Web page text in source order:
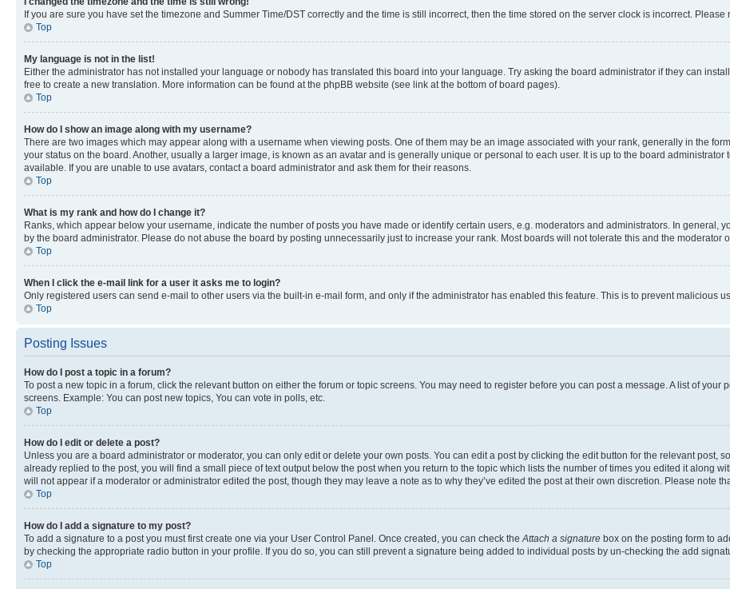
If you are sure you have set the timezone and Summer Time/DST correctly and the time is still incorrect, then the time stored on the server clock is incorrect.
Top
My language is not in the list!
Either the administrator has not installed your language or nobody has translated this board into your language. Try asking the board administrator if they can
free to create a new translation. More information can be found at the phpBB website (see link at the bottom of board pages).
Top
How do I show an image along with my username?
There are two images which may appear along with a username when viewing posts. One of them may be an image associated with your rank, generally in the
your status on the board. Another, usually a larger image, is known as an avatar and is generally unique or personal to each user. It is up to the board
available. If you are unable to use avatars, contact a board administrator and ask them for their reasons.
Top
What is my rank and how do I change it?
Ranks, which appear below your username, indicate the number of posts you have made or identify certain users, e.g. moderators and administrators. In general,
by the board administrator. Please do not abuse the board by posting unnecessarily just to increase your rank. Most boards will not tolerate this and the moderator
Top
When I click the e-mail link for a user it asks me to login?
Only registered users can send e-mail to other users via the built-in e-mail form, and only if the administrator has enabled this feature. This is to prevent malicious
Top
Posting Issues
How do I post a topic in a forum?
To post a new topic in a forum, click the relevant button on either the forum or topic screens. You may need to register before you can post a message. A list of
screens. Example: You can post new topics, You can vote in polls, etc.
Top
How do I edit or delete a post?
Unless you are a board administrator or moderator, you can only edit or delete your own posts. You can edit a post by clicking the edit button for the relevant post,
already replied to the post, you will find a small piece of text output below the post when you return to the topic which lists the number of times you edited it along
will not appear if a moderator or administrator edited the post, though they may leave a note as to why they’ve edited the post at their own discretion. Please note
Top
How do I add a signature to my post?
To add a signature to a post you must first create one via your User Control Panel. Once created, you can check the Attach a signature box on the posting form to
by checking the appropriate radio button in your profile. If you do so, you can still prevent a signature being added to individual posts by un-checking the add
Top